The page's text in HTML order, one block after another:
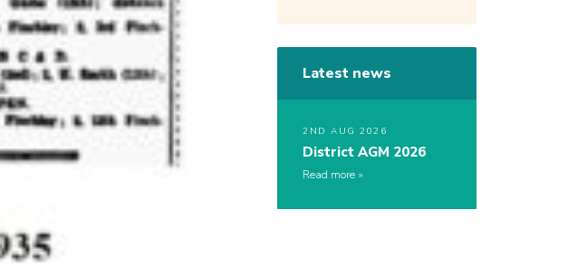
Latest news
2ND AUG 2026
District AGM 2026
Read more